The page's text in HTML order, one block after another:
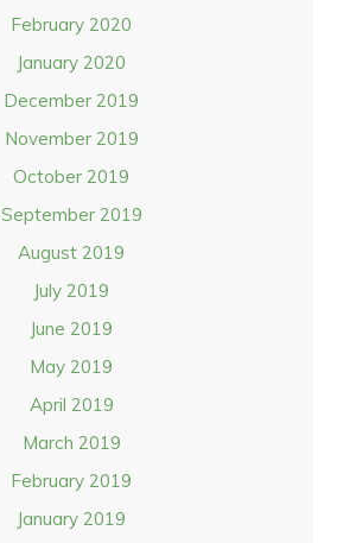
February 2020
January 2020
December 2019
November 2019
October 2019
September 2019
August 2019
July 2019
June 2019
May 2019
April 2019
March 2019
February 2019
January 2019